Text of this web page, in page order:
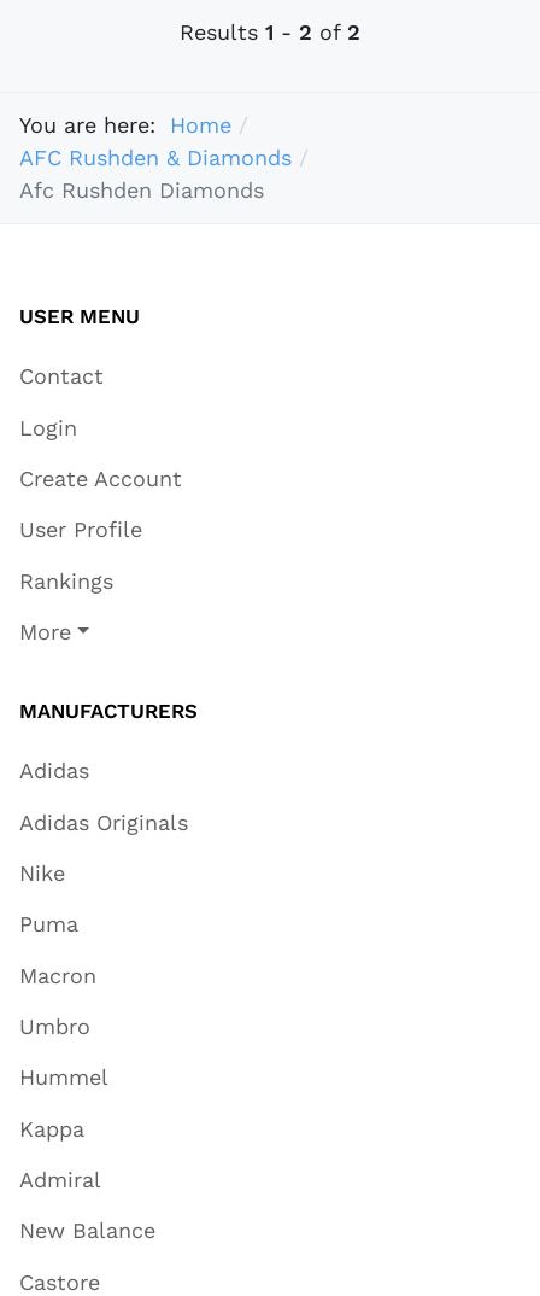
Results 1 - 2 of 2
You are here: Home
AFC Rushden & Diamonds
Afc Rushden Diamonds
USER MENU
Contact
Login
Create Account
User Profile
Rankings
More
MANUFACTURERS
Adidas
Adidas Originals
Nike
Puma
Macron
Umbro
Hummel
Kappa
Admiral
New Balance
Castore